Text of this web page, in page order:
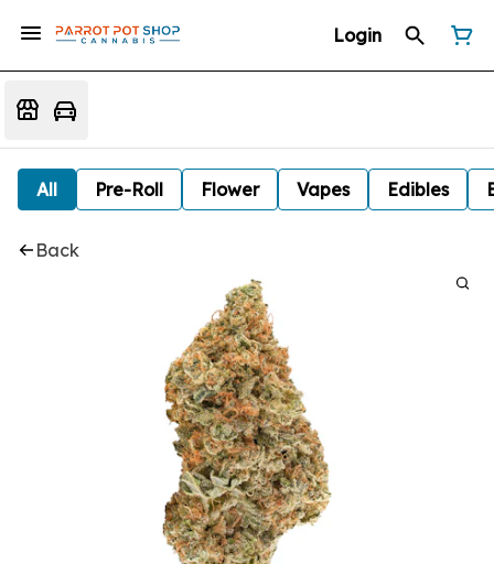
Login
All Pre-Roll Flower Vapes Edibles
Back